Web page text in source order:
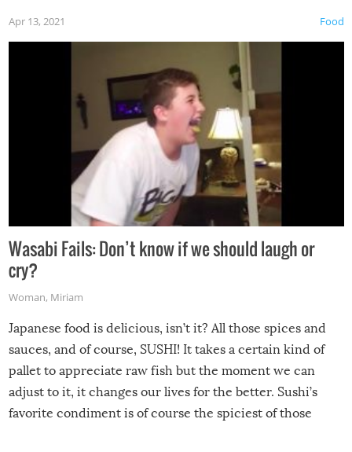
Food
Apr 13, 2021
Wasabi Fails: Don’t know if we should laugh or
cry?
Woman, Miriam
Japanese food is delicious, isn’t it? All those spices and
sauces, and of course, SUSHI! It takes a certain kind of
pallet to appreciate raw fish but the moment we can
adjust to it, it changes our lives for the better. Sushi’s
favorite condiment is of course the spiciest of those